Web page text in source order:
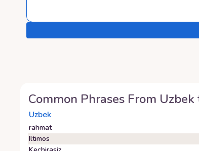
Common Phrases From Uzbek
Uzbek
rahmat
Iltimos